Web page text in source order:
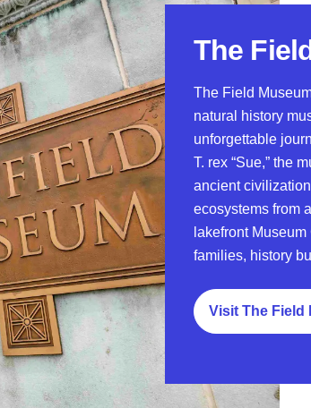
The
The Field
natural history
unforgettable
T. rex “Sue,” the
ancient
ecosystems from
lakefront
families, history
Visit The Field